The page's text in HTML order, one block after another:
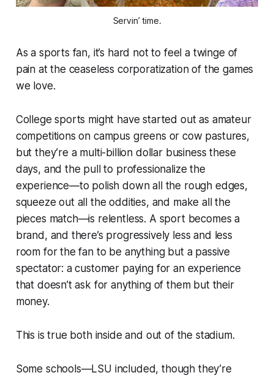
Servin’ time.
As a sports fan, it’s hard not to feel a twinge of
pain at the ceaseless corporatization of the games
we love.
College sports might have started out as amateur
competitions on campus greens or cow pastures,
but they’re a multi-billion dollar business these
days, and the pull to professionalize the
experience—to polish down all the rough edges,
squeeze out all the oddities, and make all the
pieces match—is relentless. A sport becomes a
brand, and there’s progressively less and less
room for the fan to be anything but a passive
spectator: a customer paying for an experience
that doesn’t ask for anything of them but their
money.
This is true both inside and out of the stadium.
Some schools—LSU included, though they’re